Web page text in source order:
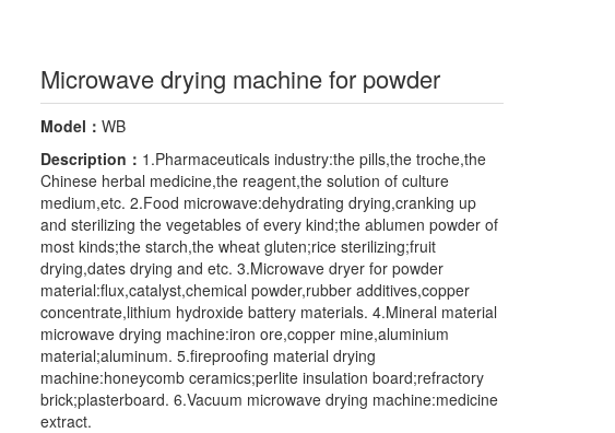
Microwave drying machine for powder
Model：WB
Description： 1.Pharmaceuticals industry:the pills,the troche,the
Chinese herbal medicine,the reagent,the solution of culture
medium,etc. 2.Food microwave:dehydrating drying,cranking up
and sterilizing the vegetables of every kind;the ablumen powder of
most kinds;the starch,the wheat gluten;rice sterilizing;fruit
drying,dates drying and etc. 3.Microwave dryer for powder
material:flux,catalyst,chemical powder,rubber additives,copper
concentrate,lithium hydroxide battery materials. 4.Mineral material
microwave drying machine:iron ore,copper mine,aluminium
material;aluminum. 5.fireproofing material drying
machine:honeycomb ceramics;perlite insulation board;refractory
brick;plasterboard. 6.Vacuum microwave drying machine:medicine
extract.